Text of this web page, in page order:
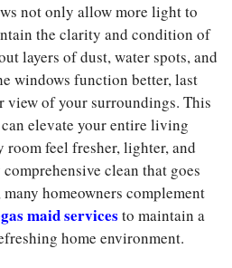
not only allow more light to
the clarity and condition of
layers of dust, water spots, and
windows function better, last
view of your surroundings. This
elevate your entire living
room feel fresher, lighter, and
clean that goes
homeowners complement
maid services to maintain a
home environment.